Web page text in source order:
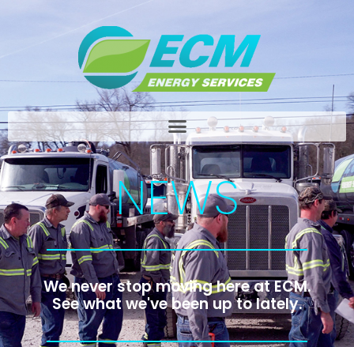
NEWS
We never stop moving here at ECM.
See what we've been up to lately.